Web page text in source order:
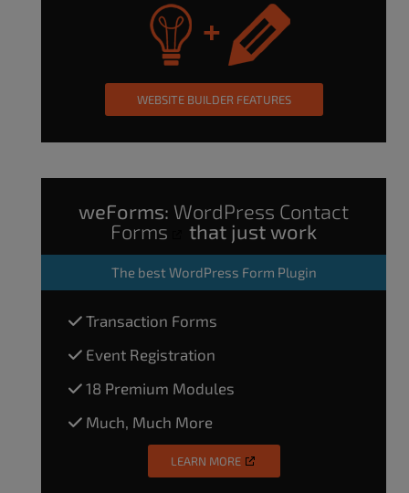
WEBSITE BUILDER FEATURES
weForms: WordPress Contact
Forms
that just work
The best WordPress Form Plugin
Transaction Forms
Event Registration
18 Premium Modules
Much, Much More
LEARN MORE